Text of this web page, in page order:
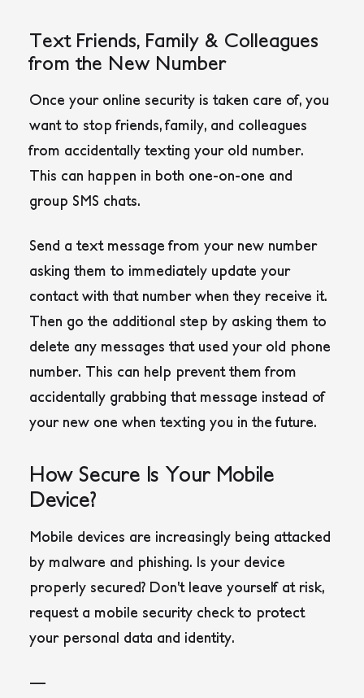
Text Friends, Family & Colleagues
from the New Number
Once your online security is taken care of, you
want to stop friends, family, and colleagues
from accidentally texting your old number.
This can happen in both one-on-one and
group SMS chats.
Send a text message from your new number
asking them to immediately update your
contact with that number when they receive it.
Then go the additional step by asking them to
delete any messages that used your old phone
number. This can help prevent them from
accidentally grabbing that message instead of
your new one when texting you in the future.
How Secure Is Your Mobile
Device?
Mobile devices are increasingly being attacked
by malware and phishing. Is your device
properly secured? Don’t leave yourself at risk,
request a mobile security check to protect
your personal data and identity.
—